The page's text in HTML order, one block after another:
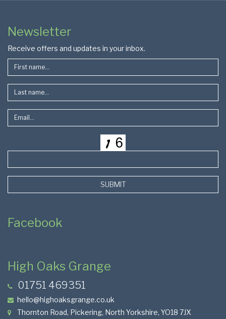
Page
Footer
Newsletter
Receive offers and updates in your inbox.
SUBMIT
Facebook
High Oaks Grange
01751 469351
hello@highoaksgrange.co.uk
Thornton Road, Pickering, North Yorkshire, YO18 7JX